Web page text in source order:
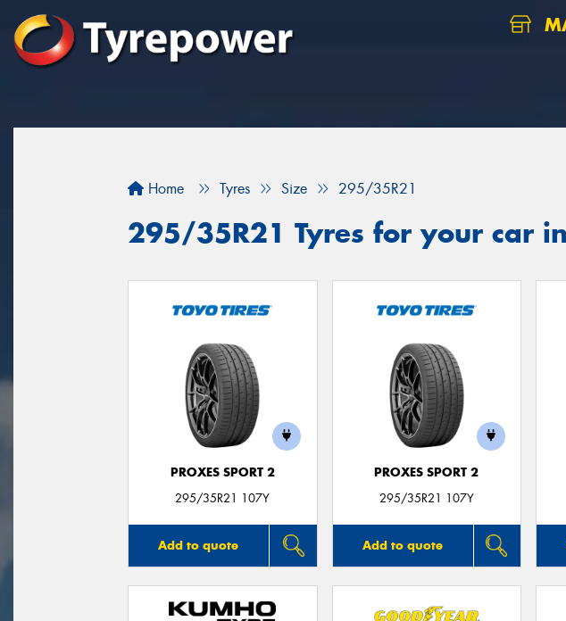
Home Tyres Size 295/35R21
295/35R21 Tyres for your car
PROXES SPORT 2
295/35R21 107Y
Add to quote
PROXES SPORT 2
295/35R21 107Y
Add to quote